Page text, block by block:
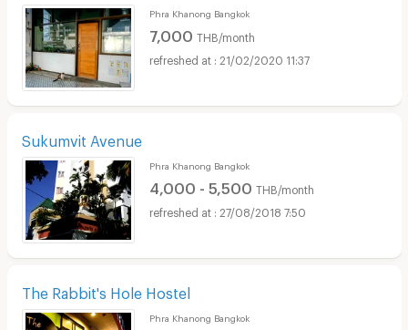
Phra Khanong Bangkok
7,000 THB/month
21/02/2020 11:37
Sukumvit Avenue
Phra Khanong Bangkok
4,000 - 5,500 THB/month
27/08/2018 7:50
The Rabbit's Hole Hostel
Phra Khanong Bangkok